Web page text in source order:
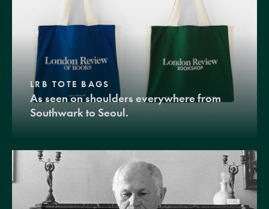
LRB TOTE BAGS
As seen on shoulders everywhere from
Southwark to Seoul.